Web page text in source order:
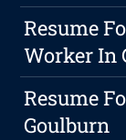
Resume
Worker In
Resume
Goulburn